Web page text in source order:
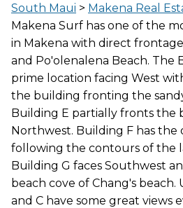
BEACHFRONT
GATED ENTRY
YES
FITNESS CENTER
NO
South Maui > Makena Real
Makena Surf has one of the
in Makena with direct
and Po'olenalena Beach. The
prime location facing West
the building fronting the
Building E partially fronts the
Northwest. Building F has
following the contours of the
Building G faces Southwest
beach cove of Chang's beach.
and C have some great views